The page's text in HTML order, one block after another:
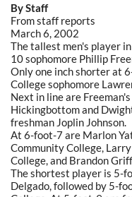
By Staff
From staff reports
March 6, 2002
The tallest men's player
10 sophomore Phillip
Only one inch shorter at
College sophomore
Next in line are
Hickingbottom and
freshman Joplin Johnson.
At 6-foot-7 are Marlon
Community College,
College, and Brandon
The shortest player is 5-
Delgado, followed by 5-